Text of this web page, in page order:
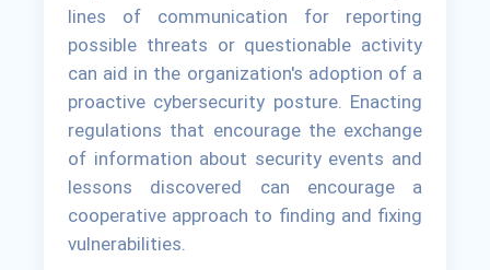
lines of communication for reporting
possible threats or questionable activity
can aid in the organization's adoption of a
proactive cybersecurity posture. Enacting
regulations that encourage the exchange
of information about security events and
lessons discovered can encourage a
cooperative approach to finding and fixing
vulnerabilities.